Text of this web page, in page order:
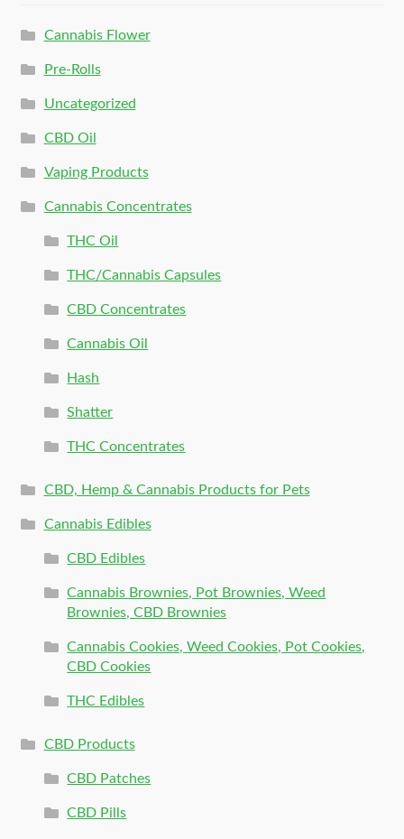
Cannabis Flower
Pre-Rolls
Uncategorized
CBD Oil
Vaping Products
Cannabis Concentrates
THC Oil
THC/Cannabis Capsules
CBD Concentrates
Cannabis Oil
Hash
Shatter
THC Concentrates
CBD, Hemp & Cannabis Products for Pets
Cannabis Edibles
CBD Edibles
Cannabis Brownies, Pot Brownies, Weed
Brownies, CBD Brownies
Cannabis Cookies, Weed Cookies, Pot Cookies,
CBD Cookies
THC Edibles
CBD Products
CBD Patches
CBD Pills